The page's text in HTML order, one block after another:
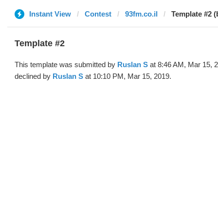
Instant View Contest 93fm.co.il Template #2
Template #2
This template was submitted by Ruslan S at 8:46 AM, Mar 15,
declined by Ruslan S at 10:10 PM, Mar 15, 2019.